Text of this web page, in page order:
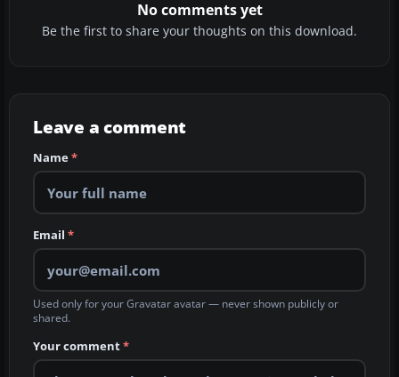
No comments yet
Be the first to share your thoughts on this download.
Leave a comment
Name*
Email *
Used only for your Gravatar avatar — never shown publicly or
shared.
Your comment*